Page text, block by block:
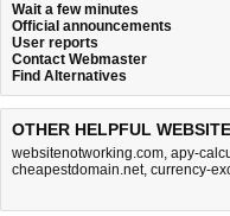
Wait a few minutes
Official announcements
User reports
Contact Webmaster
Find Alternatives
OTHER HELPFUL
websitenotworking.com, apy-
cheapestdomain.net, currency-